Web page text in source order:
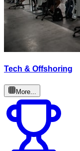
Tech & Offshoring
More...